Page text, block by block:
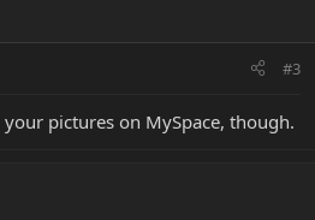
#3
pictures on MySpace, though.